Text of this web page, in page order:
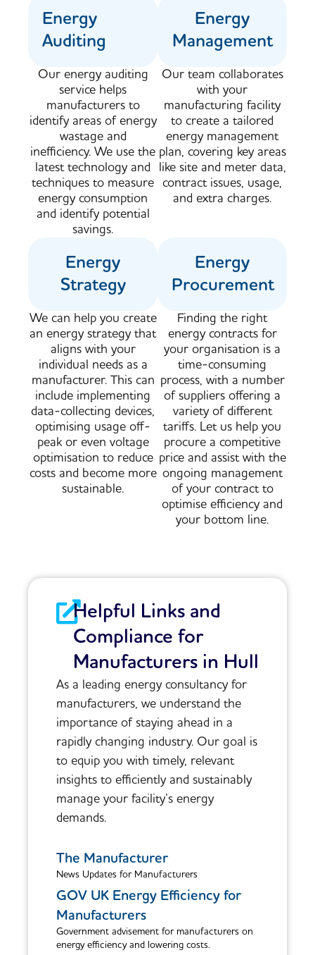
Energy
Auditing
Our energy auditing
service helps
manufacturers to
identify areas of energy
wastage and
inefficiency. We use the
latest technology and
techniques to measure
energy consumption
and identify potential
savings.​
Energy
Management
Our team collaborates
with your
manufacturing facility
to create a tailored
energy management
plan, covering key areas
like site and meter data,
contract issues, usage,
and extra charges.
Energy
Strategy
We can help you create
an energy strategy that
aligns with your
individual needs as a
manufacturer. This can
include implementing
data-collecting devices,
optimising usage off-
peak or even voltage
optimisation to reduce
costs and become more
sustainable.
Energy
Procurement
Finding the right
energy contracts for
your organisation is a
time-consuming
process, with a number
of suppliers offering a
variety of different
tariffs. Let us help you
procure a competitive
price and assist with the
ongoing management
of your contract to
optimise efficiency and
your bottom line.
Helpful Links and
Compliance for
Manufacturers in Hull
As a leading energy consultancy for
manufacturers, we understand the
importance of staying ahead in a
rapidly changing industry. Our goal is
to equip you with timely, relevant
insights to efficiently and sustainably
manage your facility’s energy
demands.
The Manufacturer
News Updates for Manufacturers
GOV UK Energy Efficiency for
Manufacturers
Government advisement for manufacturers on
energy efficiency and lowering costs.